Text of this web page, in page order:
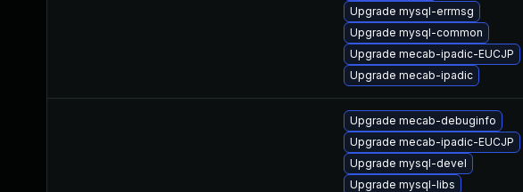
Upgrade mysql-errmsg
Upgrade mysql-common
Upgrade mecab-ipadic-EUCJP
Upgrade mecab-ipadic
Upgrade mecab-debuginfo
Upgrade mecab-ipadic-EUCJP
Upgrade mysql-devel
Upgrade mysql-libs